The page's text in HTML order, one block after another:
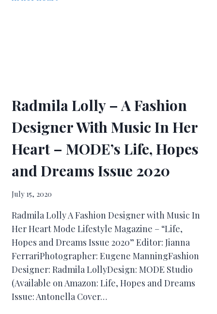
Radmila Lolly – A Fashion
Designer With Music In Her
Heart – MODE’s Life, Hopes
and Dreams Issue 2020
July 15, 2020
Radmila Lolly A Fashion Designer with Music In
Her Heart Mode Lifestyle Magazine – “Life,
Hopes and Dreams Issue 2020” Editor: Jianna
FerrariPhotographer: Eugene ManningFashion
Designer: Radmila LollyDesign: MODE Studio
(Available on Amazon: Life, Hopes and Dreams
Issue: Antonella Cover…